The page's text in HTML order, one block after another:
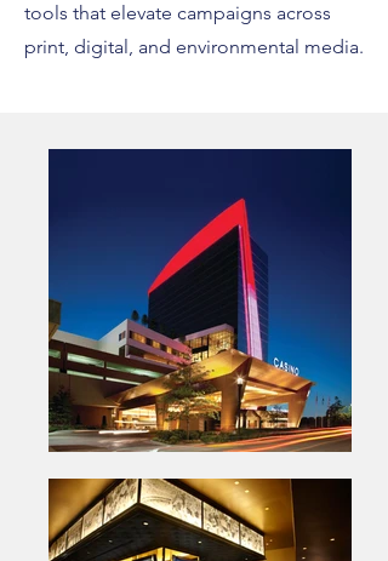
tools that elevate campaigns across
print, digital, and environmental media.